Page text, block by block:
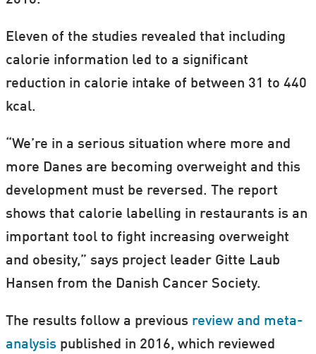
Eleven of the studies revealed that including
calorie information led to a significant
reduction in calorie intake of between 31 to 440
kcal.
“We’re in a serious situation where more and
more Danes are becoming overweight and this
development must be reversed. The report
shows that calorie labelling in restaurants is an
important tool to fight increasing overweight
and obesity,” says project leader Gitte Laub
Hansen from the Danish Cancer Society.
The results follow a previous review and meta-
analysis published in 2016, which reviewed